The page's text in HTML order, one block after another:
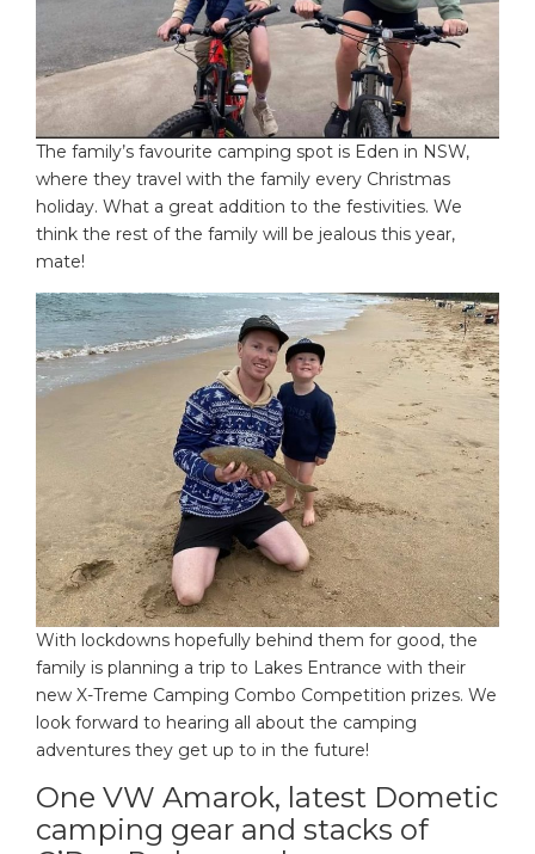
The family’s favourite camping spot is Eden in NSW,
where they travel with the family every Christmas
holiday. What a great addition to the festivities. We
think the rest of the family will be jealous this year,
mate!
With lockdowns hopefully behind them for good, the
family is planning a trip to Lakes Entrance with their
new X-Treme Camping Combo Competition prizes. We
look forward to hearing all about the camping
adventures they get up to in the future!
One VW Amarok, latest Dometic
camping gear and stacks of